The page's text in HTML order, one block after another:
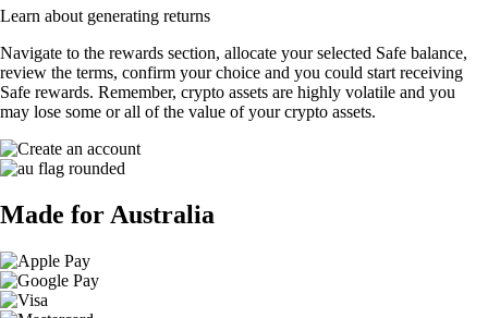
Learn about generating returns
Navigate to the rewards section, allocate your selected Safe balance,
review the terms, confirm your choice and you could start receiving
Safe rewards. Remember, crypto assets are highly volatile and you
may lose some or all of the value of your crypto assets.
Made for Australia